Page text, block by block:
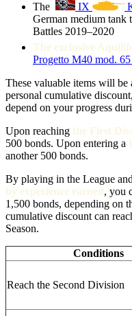
The IX
German medium tank
Battles 2019–2020
The exclusive
Progetto M40 mod. 65
These valuable items will
personal cumulative
depend on your progress
Upon reaching the First
500 bonds. Upon entering a
another 500 bonds.
By playing in the League
by experience earned, you
1,500 bonds, depending on
cumulative discount can
Season.
Conditions
Reach the Second Division